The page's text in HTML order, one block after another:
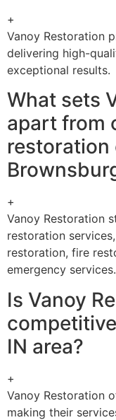
+
Vanoy Restoration
delivering high-
exceptional results.
What sets
apart from
restoration
+
Vanoy Restoration
restoration
restoration, fire
emergency services.
Is Vanoy
IN area?
+
Vanoy Restoration
making their